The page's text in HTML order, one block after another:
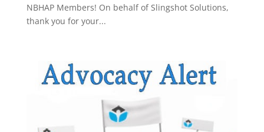
NBHAP Members! On behalf of Slingshot Solutions,
thank you for your...